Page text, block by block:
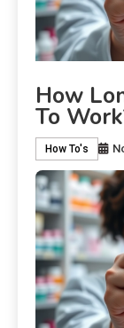
How
To
How To's